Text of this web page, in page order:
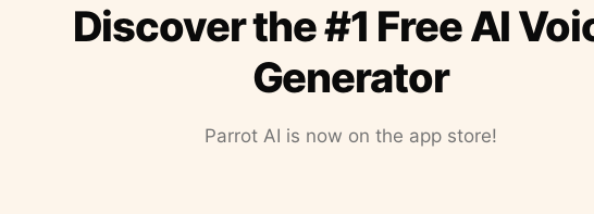
Discover the #1 Free AI
Generator
Parrot AI is now on the app store!